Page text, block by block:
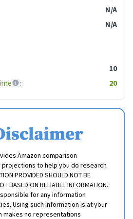
N/A
N/A
10
: 20
Amazon comparison
to help you do research
PROVIDED SHOULD NOT BE
BASED ON RELIABLE INFORMATION.
for any information
Using such information is at your
makes no representations